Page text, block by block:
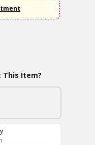
This Item?